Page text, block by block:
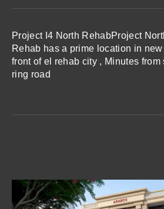
Project I4 North RehabProject
Rehab has a prime location in
front of el rehab city , Minutes from
ring road